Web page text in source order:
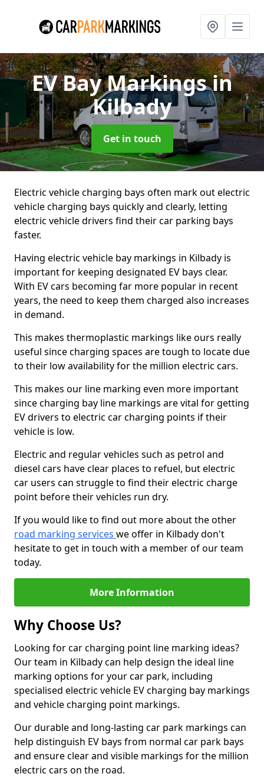
EV Bay Markingsin
Kilbady
Get in touch
Electric vehicle charging bays often mark out electric
vehicle charging bays quickly and clearly, letting
electric vehicle drivers find their car parking bays
faster.
Having electric vehicle bay markings in Kilbady is
important for keeping designated EV bays clear.
With EV cars becoming far more popular in recent
years, the need to keep them charged also increases
in demand.
This makes thermoplastic markings like ours really
useful since charging spaces are tough to locate due
to their low availability for the million electric cars.
This makes our line marking even more important
since charging bay line markings are vital for getting
EV drivers to electric car charging points if their
vehicle is low.
Electric and regular vehicles such as petrol and
diesel cars have clear places to refuel, but electric
car users can struggle to find their electric charge
point before their vehicles run dry.
If you would like to find out more about the other
road marking services we offer in Kilbady don't
hesitate to get in touch with a member of our team
today.
More Information
Why Choose Us?
Looking for car charging point line marking ideas?
Our team in Kilbady can help design the ideal line
marking options for your car park, including
specialised electric vehicle EV charging bay markings
and vehicle charging point markings.
Our durable and long-lasting car park markings can
help distinguish EV bays from normal car park bays
and ensure clear and visible markings for the million
electric cars on the road.